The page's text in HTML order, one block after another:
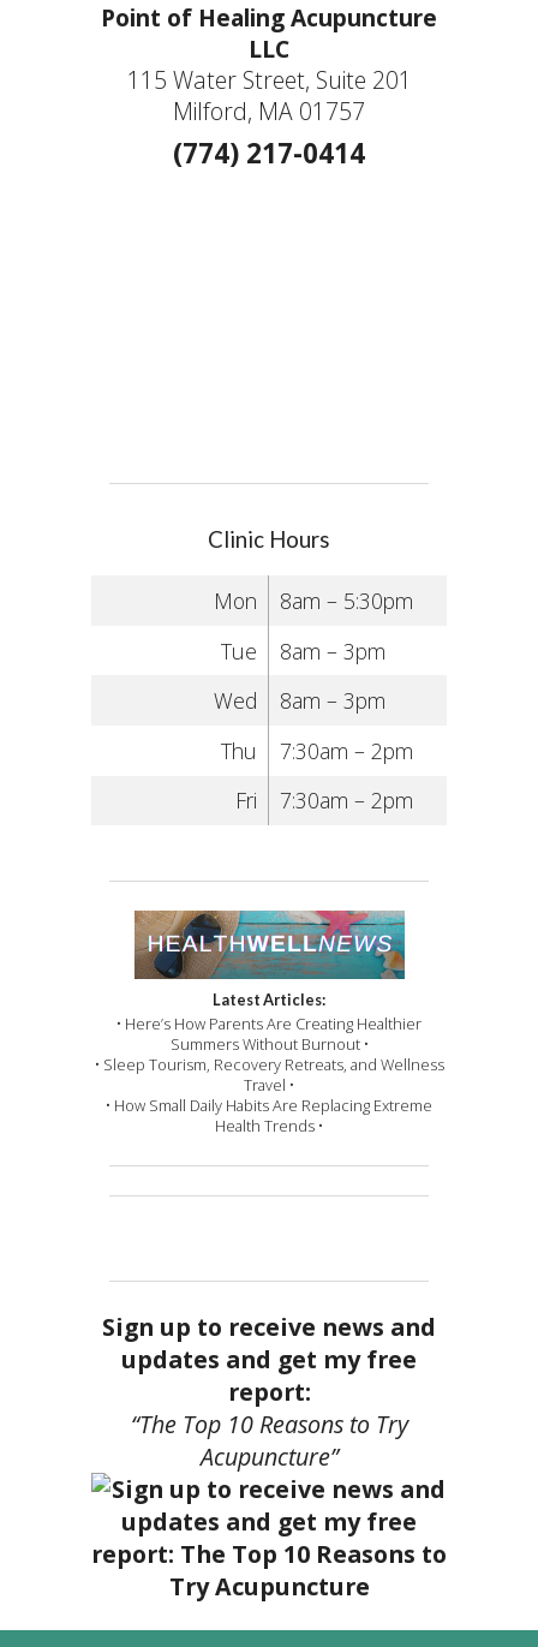
Point of Healing Acupuncture
LLC
115 Water Street, Suite 201
Milford, MA 01757
(774) 217-0414
Clinic Hours
Mon
8am – 5:30pm
Tue
8am – 3pm
Wed
8am – 3pm
Thu
7:30am – 2pm
Fri
7:30am – 2pm
Latest Articles:
• Here’s How Parents Are Creating Healthier
Summers Without Burnout •
• Sleep Tourism, Recovery Retreats, and Wellness
Travel •
• How Small Daily Habits Are Replacing Extreme
Health Trends •
Sign up to receive news and
updates and get my free
report:
“The Top 10 Reasons to Try
Acupuncture”